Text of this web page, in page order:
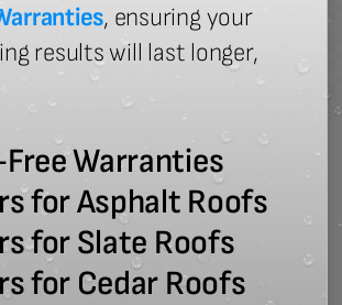
, ensuring your
results will last longer,
Warranties
for Asphalt Roofs
for Slate Roofs
for Cedar Roofs